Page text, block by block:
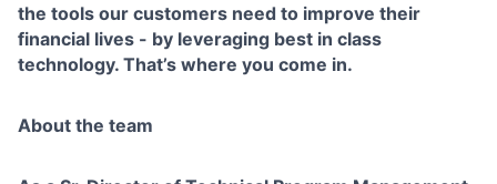
the tools our customers need to improve their
financial lives - by leveraging best in class
technology. That’s where you come in.
About the team